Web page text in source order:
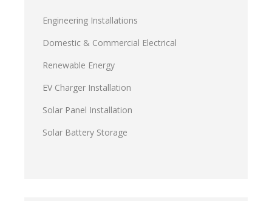
Engineering Installations
Domestic & Commercial Electrical
Renewable Energy
EV Charger Installation
Solar Panel Installation
Solar Battery Storage